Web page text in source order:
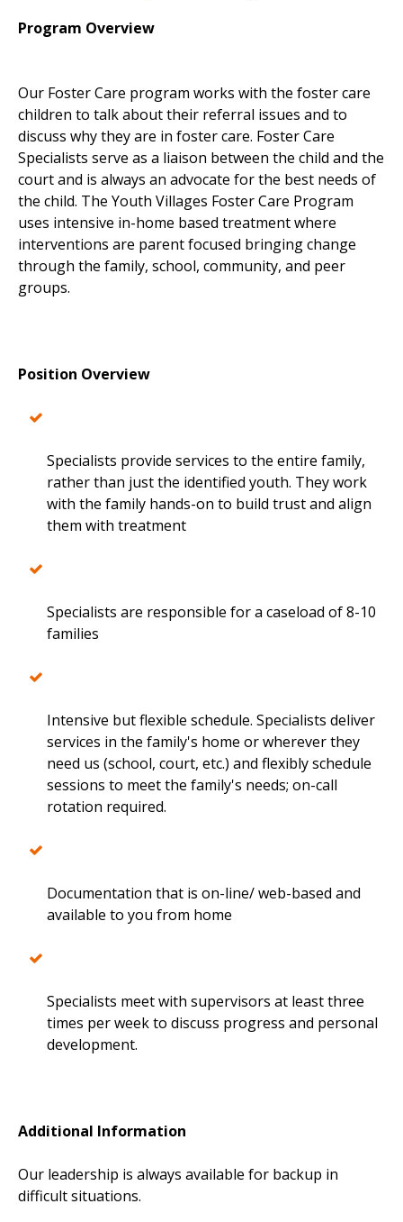
Program Overview
Our Foster Care program works with the foster care
children to talk about their referral issues and to
discuss why they are in foster care. Foster Care
Specialists serve as a liaison between the child and the
court and is always an advocate for the best needs of
the child. The Youth Villages Foster Care Program
uses intensive in-home based treatment where
interventions are parent focused bringing change
through the family, school, community, and peer
groups.
Position Overview
Specialists provide services to the entire family,
rather than just the identified youth. They work
with the family hands-on to build trust and align
them with treatment
Specialists are responsible for a caseload of 8-10
families
Intensive but flexible schedule. Specialists deliver
services in the family's home or wherever they
need us (school, court, etc.) and flexibly schedule
sessions to meet the family's needs; on-call
rotation required.
Documentation that is on-line/ web-based and
available to you from home
Specialists meet with supervisors at least three
times per week to discuss progress and personal
development.
Additional Information
Our leadership is always available for backup in
difficult situations.